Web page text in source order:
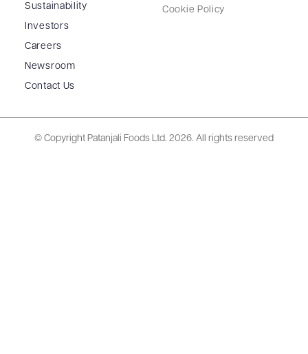
Sustainability
Investors
Careers
Newsroom
Contact Us
Cookie Policy
© Copyright Patanjali Foods Ltd. 2026. All rights reserved